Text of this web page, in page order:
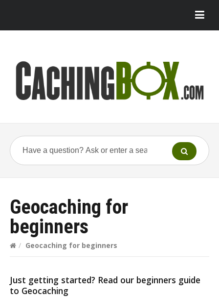
Geocaching for
beginners
/ Geocaching for beginners
Just getting started? Read our beginners guide
to Geocaching